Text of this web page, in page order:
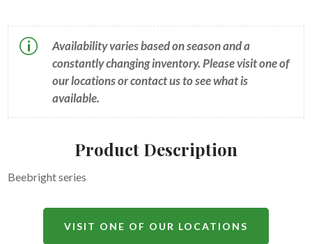
p
Availability varies based on season and a
constantly changing inventory. Please visit one of
our locations or contact us to see what is
available.
Product Description
Beebright series
VISIT ONE OF OUR LOCATIONS